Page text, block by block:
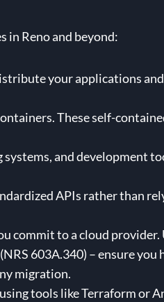
in Reno and beyond:
your applications
These self-
and development
APIs rather than
commit to a cloud
603A.340) – ensure you
migration.
tools like Terraform or